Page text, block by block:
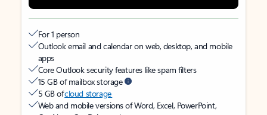
For 1 person
Outlook email and calendar on web, desktop, and mobile
apps
Core Outlook security features like spam filters
15 GB of mailbox storage
5 GB ofcloud storage
Web and mobile versions of Word, Excel, PowerPoint,